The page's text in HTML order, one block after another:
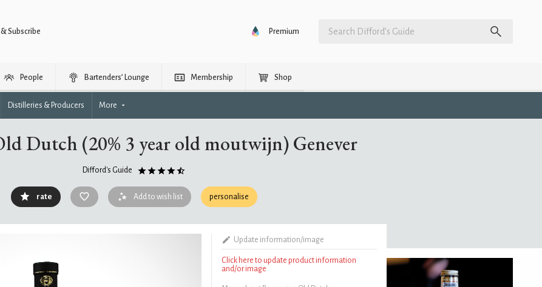
Subscribe Premium
People Bartenders’ Lounge Membership Shop
Distilleries & Producers More
Dutch (20% 3 year old moutwijn) Genever
Difford's Guide
rate Add to wish list personalise
Update information/image
Click here to update product information
and/or image